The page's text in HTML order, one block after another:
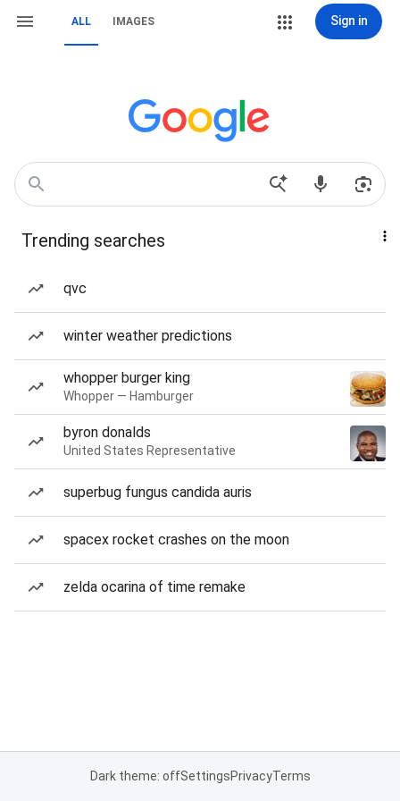
ALL IMAGES Sign in
Trending searches
qvc
winter weather predictions
whopper burger king
Whopper — Hamburger
byron donalds
United States Representative
superbug fungus candida auris
spacex rocket crashes on the moon
zelda ocarina of time remake
Dark theme: offSettingsPrivacyTerms